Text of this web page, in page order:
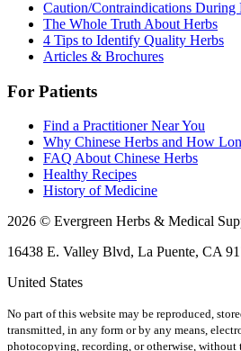
Caution/Contraindications During
The Whole Truth About Herbs
4 Tips to Identify Quality Herbs
Articles & Brochures
For Patients
Find a Practitioner Near You
Why Chinese Herbs and How
FAQ About Chinese Herbs
Healthy Recipes
History of Medicine
2026 © Evergreen Herbs & Medical
16438 E. Valley Blvd, La Puente, CA
United States
No part of this website may be reproduced,
transmitted, in any form or by any means,
photocopying, recording, or otherwise,